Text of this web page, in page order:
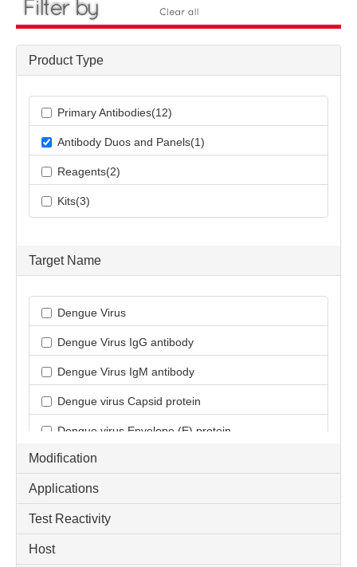
Product Type
Primary Antibodies(12)
Antibody Duos and Panels(1)
Reagents(2)
Kits(3)
Target Name
Dengue Virus
Dengue Virus IgG antibody
Dengue Virus IgM antibody
Dengue virus Capsid protein
Dengue virus Envelope (E) protein
Dengue virus Membrane (M) protein
Dengue virus NS1
Dengue virus NS1 protein
Modification
Applications
Test Reactivity
Host